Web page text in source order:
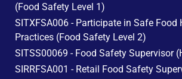
(Food Safety Level 1)
SITXFSA006 - Participate in Safe Food
Practices (Food Safety Level 2)
SITSS00069 - Food Safety Supervisor
SIRRFSA001 - Retail Food Safety